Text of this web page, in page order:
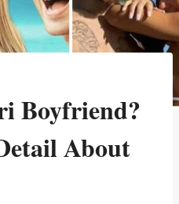
Boyfriend?
About